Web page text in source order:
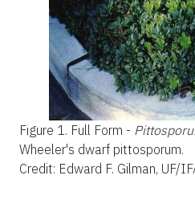
Figure 1. Full Form -
Wheeler's dwarf pittosporum.
Credit: Edward F. Gilman, UF/